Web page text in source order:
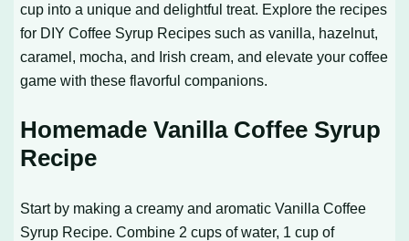
cup into a unique and delightful treat. Explore the recipes
for DIY Coffee Syrup Recipes such as vanilla, hazelnut,
caramel, mocha, and Irish cream, and elevate your coffee
game with these flavorful companions.
Homemade Vanilla Coffee Syrup
Recipe
Start by making a creamy and aromaticVanilla Coffee
Syrup Recipe. Combine 2 cups of water, 1 cup of